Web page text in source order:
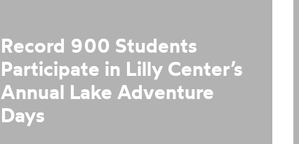
Record 900 Students
Participate in Lilly Center’s
Annual Lake Adventure
Days